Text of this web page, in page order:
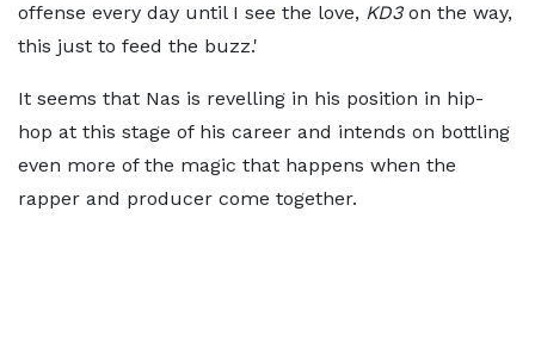
offense every day until I see the love, KD3on the way,
this just to feed the buzz.'
It seems that Nas is revelling in his position in hip-
hop at this stage of his career and intends on bottling
even more of the magic that happens when the
rapper and producer come together.